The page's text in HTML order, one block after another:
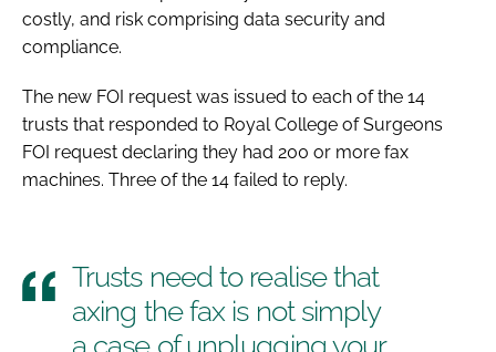
costly, and risk comprising data security and
compliance.
The new FOI request was issued to each of the 14
trusts that responded to Royal College of Surgeons
FOI request declaring they had 200 or more fax
machines. Three of the 14 failed to reply.
Trusts need to realise that
axing the fax is not simply
a case of unplugging your